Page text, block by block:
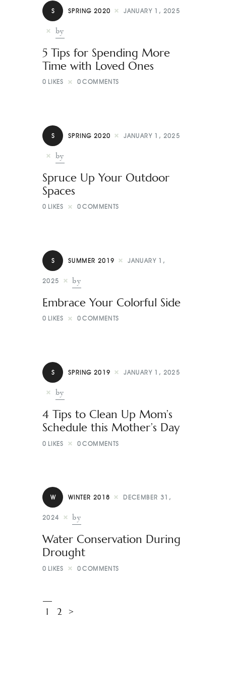
S SPRING 2020 JANUARY 1, 2025
by
5 Tips for Spending More
Time with Loved Ones
0 LIKES 0 COMMENTS
S SPRING 2020 JANUARY 1, 2025
by
Spruce Up Your Outdoor
Spaces
0 LIKES 0 COMMENTS
S SUMMER 2019 JANUARY 1,
2025 by
Embrace Your Colorful Side
0 LIKES 0 COMMENTS
S SPRING 2019 JANUARY 1, 2025
by
4 Tips to Clean Up Mom’s
Schedule this Mother’s Day
0 LIKES 0 COMMENTS
W WINTER 2018 DECEMBER 31,
2024 by
Water Conservation During
Drought
0 LIKES 0 COMMENTS
1 2 >